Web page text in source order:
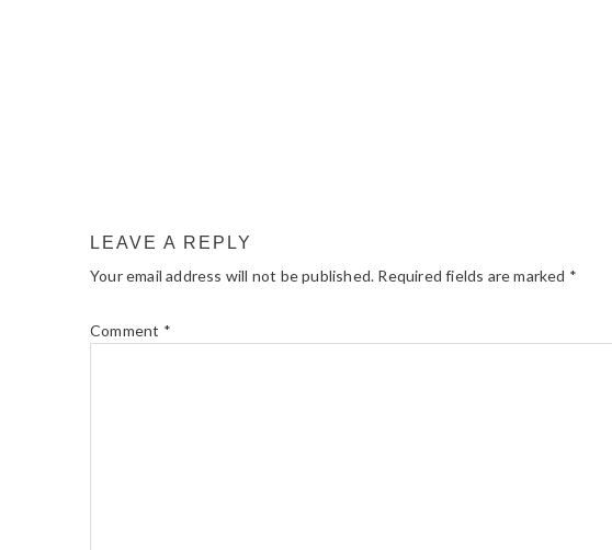
LEAVE A REPLY
Your email address will not be published. Required fields are marked *
Comment *